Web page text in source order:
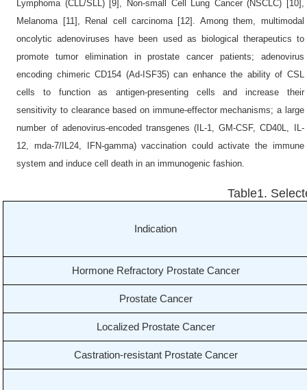
Lymphoma (CLL/SLL) [9], Non-small Cell Lung Cancer (NSCLC) [10],
Melanoma [11], Renal cell carcinoma [12]. Among them, multimodal
oncolytic adenoviruses have been used as biological therapeutics to
promote tumor elimination in prostate cancer patients; adenovirus
encoding chimeric CD154 (Ad-ISF35) can enhance the ability of CSL
cells to function as antigen-presenting cells and increase their
sensitivity to clearance based on immune-effector mechanisms; a large
number of adenovirus-encoded transgenes (IL-1, GM-CSF, CD40L, IL-
12, mda-7/IL24, IFN-gamma) vaccination could activate the immune
system and induce cell death in an immunogenic fashion.
Table1.
Indication
Hormone Refractory Prostate Cancer
Prostate Cancer
Localized Prostate Cancer
Castration-resistant Prostate Cancer